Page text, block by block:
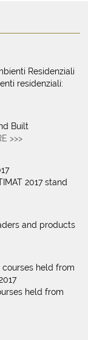
residenziali:
Built
>>>
2017 stand
and products
held from